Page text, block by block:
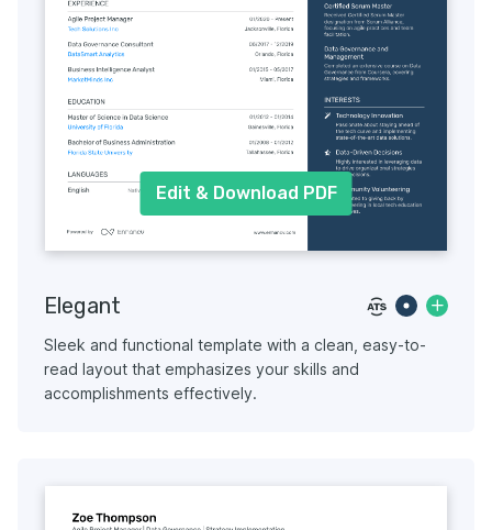
Edit & Download PDF
Elegant
Sleek and functional template with a clean, easy-to-
read layout that emphasizes your skills and
accomplishments effectively.